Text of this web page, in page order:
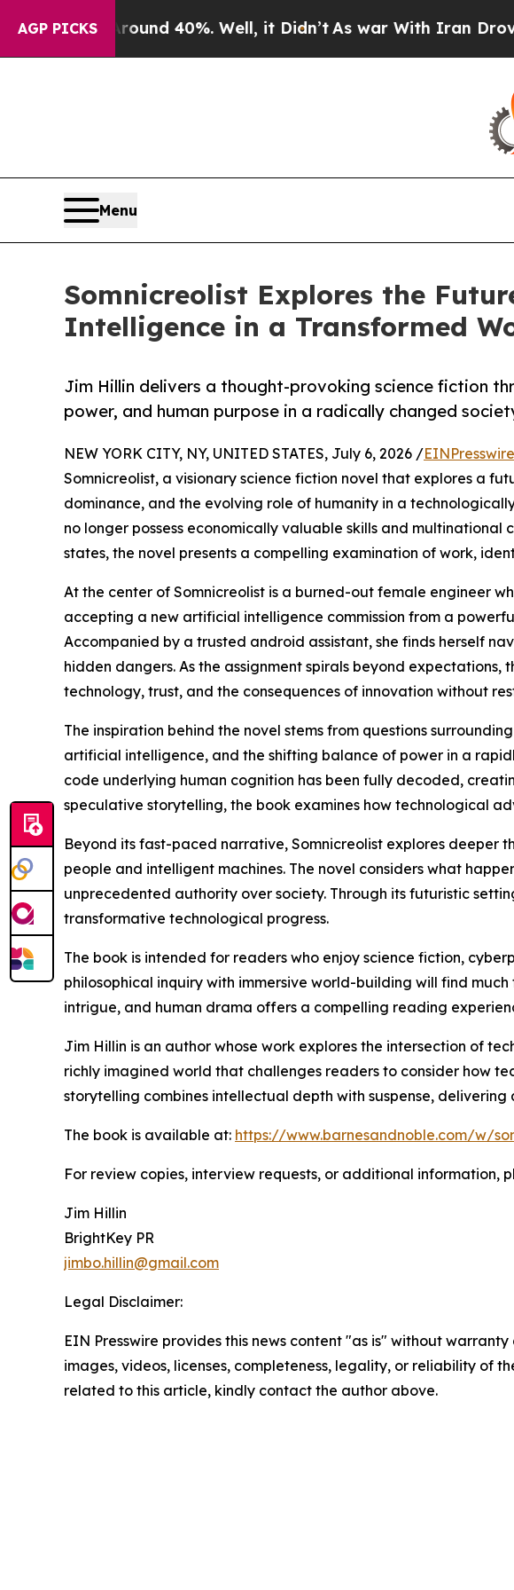
AGP PICKS
Around 40%. Well, it Didn’t As war With Iran Drove oil
Menu
Somnicreolist Explores the
Intelligence in a Transformed
Jim Hillin delivers a thought-provoking science fiction
power, and human purpose in a radically changed
NEW YORK CITY, NY, UNITED STATES, July 6, 2026 /
Somnicreolist, a visionary science fiction novel that explores a
dominance, and the evolving role of humanity in a
no longer possess economically valuable skills and
states, the novel presents a compelling examination of work,
At the center of Somnicreolist is a burned-out female engineer
accepting a new artificial intelligence commission from a
Accompanied by a trusted android assistant, she finds herself
hidden dangers. As the assignment spirals beyond
technology, trust, and the consequences of innovation without
The inspiration behind the novel stems from questions
artificial intelligence, and the shifting balance of power in a
code underlying human cognition has been fully decoded,
speculative storytelling, the book examines how technological
Beyond its fast-paced narrative, Somnicreolist explores deeper
people and intelligent machines. The novel considers what
unprecedented authority over society. Through its futuristic
transformative technological progress.
The book is intended for readers who enjoy science fiction,
philosophical inquiry with immersive world-building will find
intrigue, and human drama offers a compelling reading
Jim Hillin is an author whose work explores the intersection of
richly imagined world that challenges readers to consider how
storytelling combines intellectual depth with suspense,
The book is available at: https://www.barnesandnoble.com/w/
For review copies, interview requests, or additional information,
Jim Hillin
BrightKey PR
jimbo.hillin@gmail.com
Legal Disclaimer:
EIN Presswire provides this news content "as is" without
images, videos, licenses, completeness, legality, or reliability of
related to this article, kindly contact the author above.